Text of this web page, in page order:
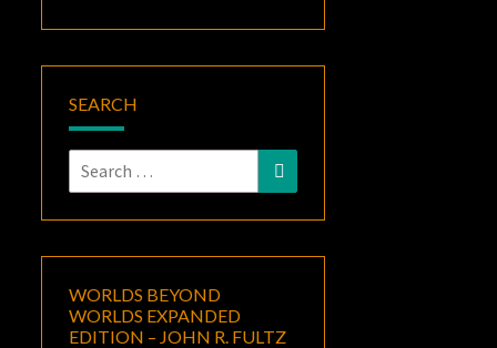
SEARCH
Search
for:
Search
WORLDS BEYOND
WORLDS EXPANDED
EDITION – JOHN R. FULTZ